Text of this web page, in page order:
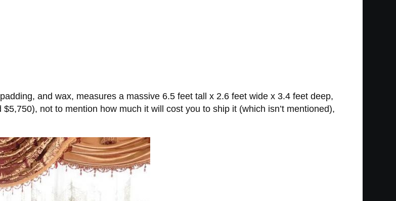
and wax, measures a massive 6.5 feet tall x 2.6 feet wide x 3.4 feet deep,
not to mention how much it will cost you to ship it (which isn’t mentioned),